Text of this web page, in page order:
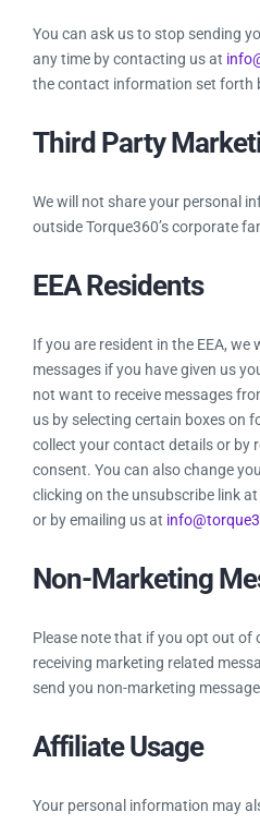
You can ask us to stop sending
any time by contacting us at
the contact information set forth
Third Party
We will not share your personal
outside Torque360’s corporate
EEA Residents
If you are resident in the EEA,
messages if you have given us
not want to receive messages
us by selecting certain boxes on
collect your contact details or by
consent. You can also change
clicking on the unsubscribe link
or by emailing us at
Non-Marketing
Please note that if you opt out
receiving marketing related
send you non-marketing
Affiliate Usage
Your personal information may